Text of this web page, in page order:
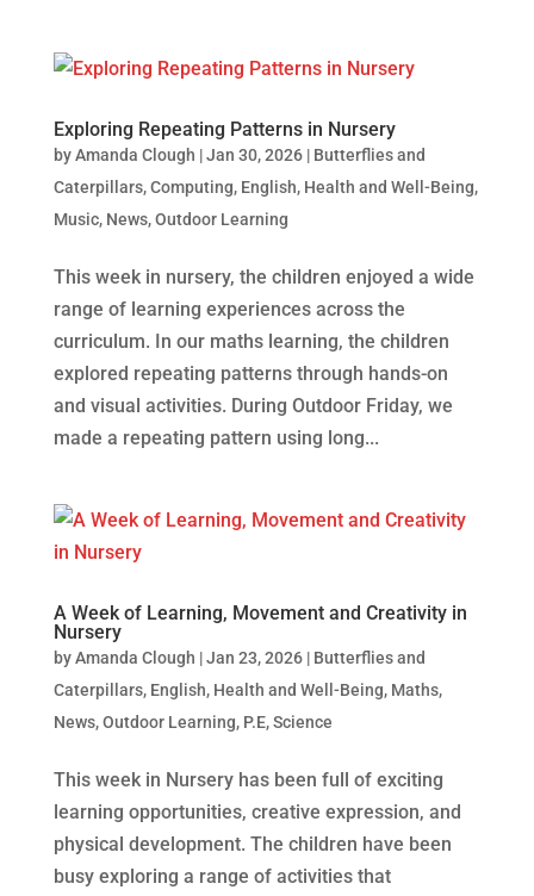
Exploring Repeating Patterns in Nursery
byAmanda Clough |Jan 30, 2026| Butterflies and
Caterpillars,Computing, English, Health and Well-Being,
Music, News,Outdoor Learning
This week in nursery, the children enjoyed a wide
range of learning experiences across the
curriculum. In our maths learning, the children
explored repeating patterns through hands‑on
and visual activities. During Outdoor Friday, we
made a repeating pattern using long...
A Week of Learning, Movement and Creativity in
Nursery
byAmanda Clough |Jan 23, 2026| Butterflies and
Caterpillars, English, Health and Well-Being, Maths,
News,Outdoor Learning, P.E,Science
This week in Nursery has been full of exciting
learning opportunities, creative expression, and
physical development. The children have been
busy exploring a range of activities that